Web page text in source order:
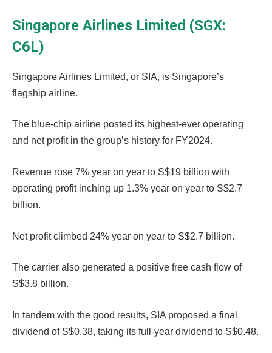
Singapore Airlines Limited (SGX:
C6L)
Singapore Airlines Limited, or SIA, is Singapore’s
flagship airline.
The blue-chip airline posted its highest-ever operating
and net profit in the group’s history for FY2024.
Revenue rose 7% year on year to S$19 billion with
operating profit inching up 1.3% year on year to S$2.7
billion.
Net profit climbed 24% year on year to S$2.7 billion.
The carrier also generated a positive free cash flow of
S$3.8 billion.
In tandem with the good results, SIA proposed a final
dividend of S$0.38, taking its full-year dividend to S$0.48.